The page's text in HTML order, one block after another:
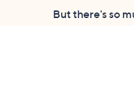
But there's so